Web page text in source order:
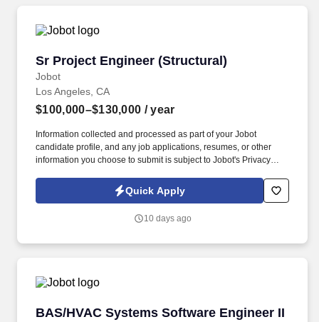
Sr Project Engineer (Structural)
Jobot
Sr Project Engineer (Structural)
Los Angeles, CA
$100,000–$130,000 / year
Information collected and processed as part of your Jobot
candidate profile, and any job applications, resumes, or other
information you choose to submit is subject to Jobot's Privacy
Jobot Notice Regarding Automated Employment Decision Tools
which are available at jobot.com/legal. Our team is known for
challenging structures, while maintaining a collaborative, people-
Quick Apply
10 days ago
BAS/HVAC Systems Software Engineer II
BAS/HVAC Systems Software Engineer II